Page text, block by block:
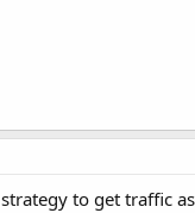
strategy to get traffic